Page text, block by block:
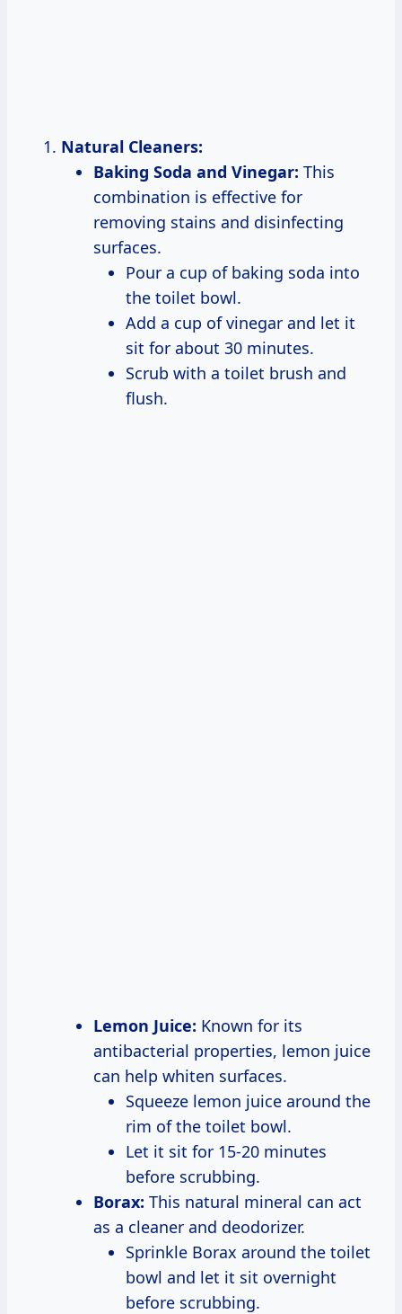
Natural Cleaners:
Baking Soda and Vinegar: This
combination is effective for
removing stains and disinfecting
surfaces.
Pour a cup of baking soda into
the toilet bowl.
Add a cup of vinegar and let it
sit for about 30 minutes.
Scrub with a toilet brush and
flush.
Lemon Juice: Known for its
antibacterial properties, lemon juice
can help whiten surfaces.
Squeeze lemon juice around the
rim of the toilet bowl.
Let it sit for 15-20 minutes
before scrubbing.
Borax: This natural mineral can act
as a cleaner and deodorizer.
Sprinkle Borax around the toilet
bowl and let it sit overnight
before scrubbing.